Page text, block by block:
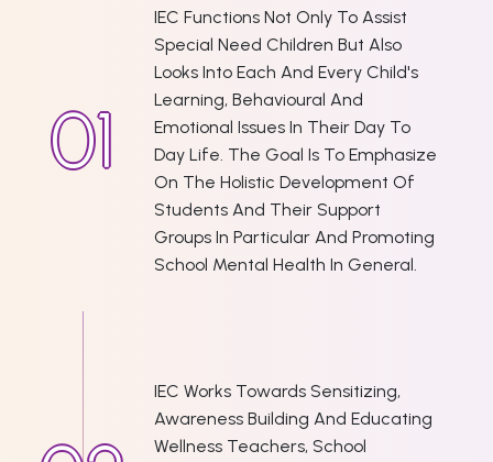
IEC Functions Not Only To Assist
Special Need Children But Also
Looks Into Each And Every Child's
Learning, Behavioural And
Emotional Issues In Their Day To
Day Life. The Goal Is To Emphasize
On The Holistic Development Of
Students And Their Support
Groups In Particular And Promoting
School Mental Health In General.
IEC Works Towards Sensitizing,
Awareness Building And Educating
Wellness Teachers, School